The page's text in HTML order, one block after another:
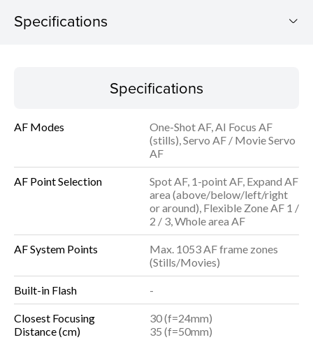
Specifications
Download BrochureSpecifications
AF Modes
One-Shot AF, AI Focus AF
(stills), Servo AF / Movie Servo
AF
AF Point Selection
Spot AF, 1-point AF, Expand AF
area (above/below/left/right
or around), Flexible Zone AF 1 /
2 / 3, Whole area AF
AF System Points
Max. 1053 AF frame zones
(Stills/Movies)
Built-in Flash -
Closest Focusing
Distance (cm)
30 (f=24mm)
35 (f=50mm)